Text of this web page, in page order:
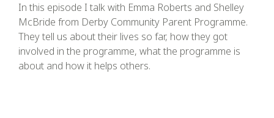
In this episode I talk with Emma Roberts and Shelley
McBride from Derby Community Parent Programme.
They tell us about their lives so far, how they got
involved in the programme, what the programme is
about and how it helps others.